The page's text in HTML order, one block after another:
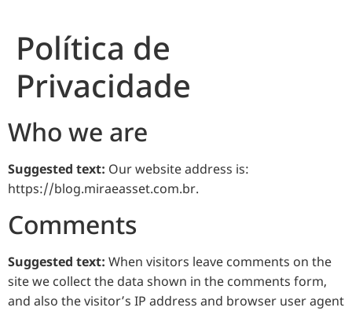
Política de
Privacidade
Who we are
Suggested text: Our website address is:
https://blog.miraeasset.com.br.
Comments
Suggested text: When visitors leave comments on the
site we collect the data shown in the comments form,
and also the visitor’s IP address and browser user agent